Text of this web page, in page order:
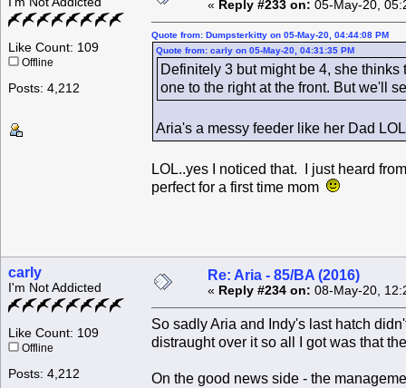
Like Count: 109
Offline
Posts: 4,212
« Reply #233 on: 05-May-20,
Quote from: Dumpsterkitty on 05-May-20, 04:44:08 PM
Quote from: carly on 05-May-20, 04:31:35 PM
Definitely 3 but might be 4, she
one to the right at the front. But we'll
Aria's a messy feeder like her Dad
LOL..yes I noticed that. I just heard
perfect for a first time mom
carly
I'm Not Addicted
Like Count: 109
Offline
Posts: 4,212
Re: Aria - 85/BA (2016)
« Reply #234 on: 08-May-20,
So sadly Aria and Indy's last hatch
distraught over it so all I got was that
On the good news side - the